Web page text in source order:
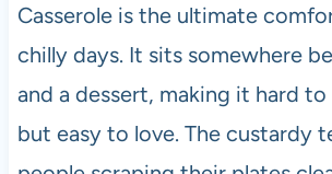
Casserole is the ultimate
chilly days. It sits somewhere
and a dessert, making it hard
but easy to love. The custardy